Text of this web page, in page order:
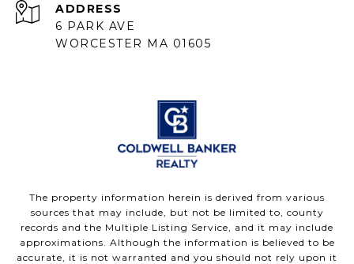
ADDRESS
6 PARK AVE
WORCESTER MA 01605
The property information herein is derived from various
sources that may include, but not be limited to, county
records and the Multiple Listing Service, and it may include
approximations. Although the information is believed to be
accurate, it is not warranted and you should not rely upon it